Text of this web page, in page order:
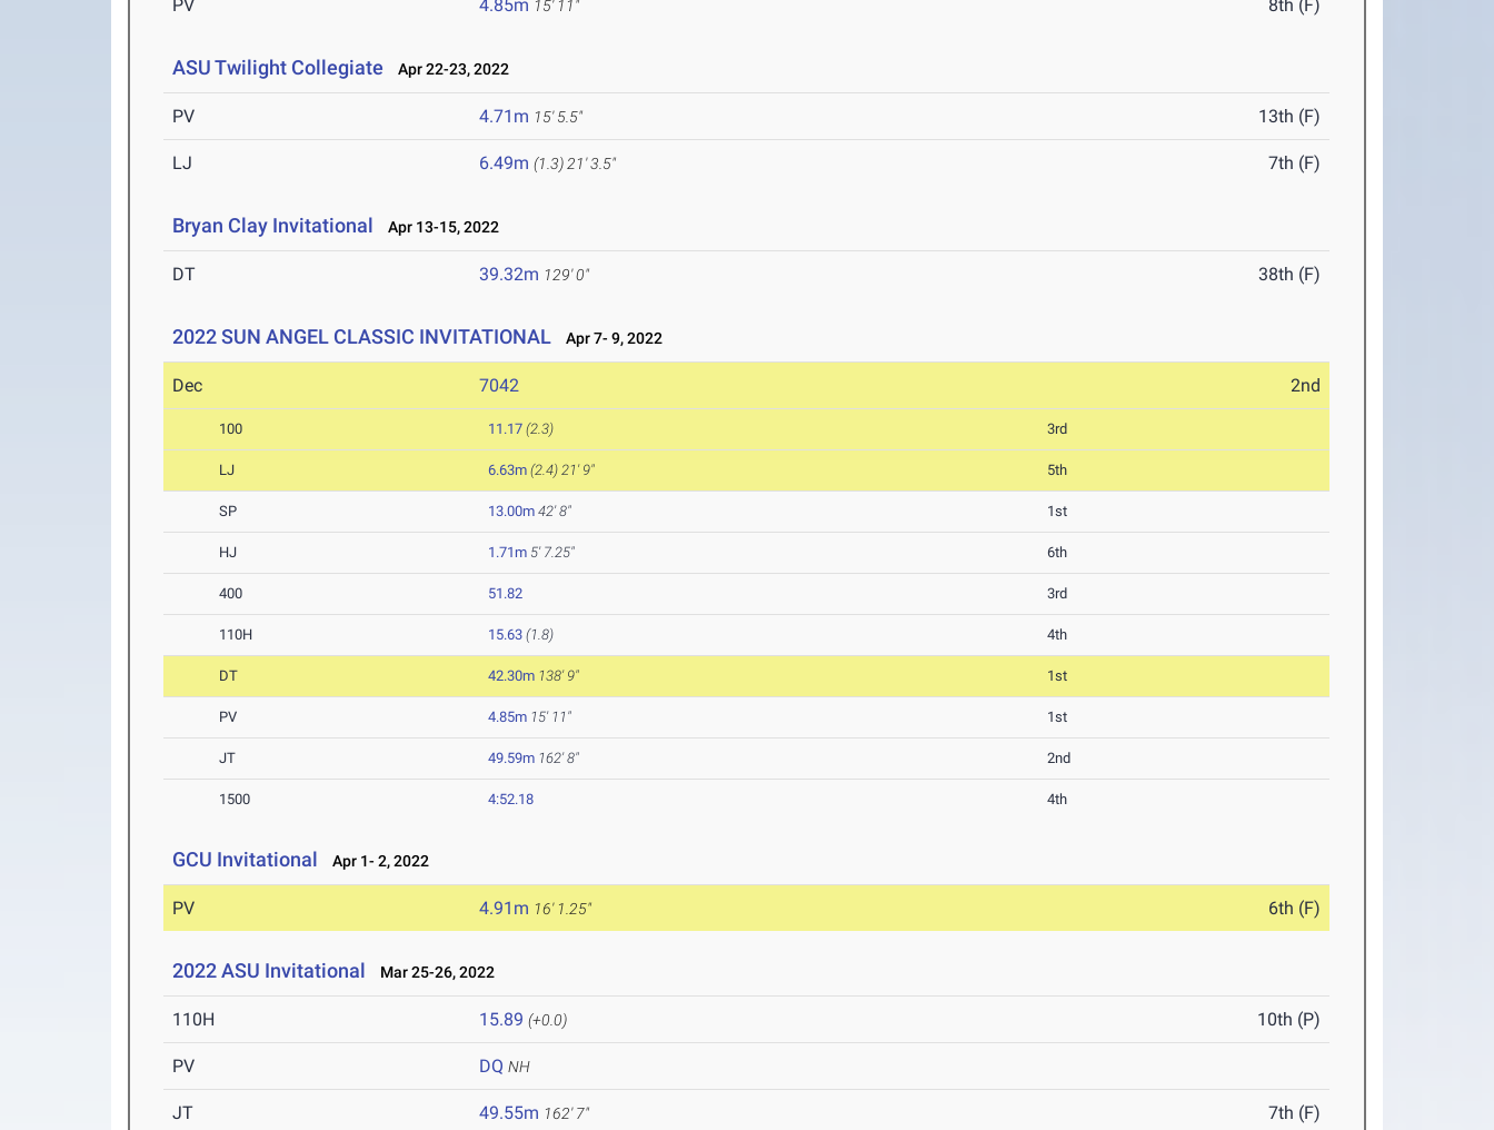
PV 4.85m 15' 11" 8th (F)
ASU Twilight Collegiate Apr 22-23, 2022
PV 4.71m 15' 5.5" 13th (F)
LJ 6.49m (1.3) 21' 3.5" 7th (F)
Bryan Clay Invitational Apr 13-15, 2022
DT 39.32m 129' 0" 38th (F)
2022 SUN ANGEL CLASSIC INVITATIONAL Apr 7- 9, 2022
Dec 7042 2nd
100 11.17 (2.3) 3rd
LJ 6.63m (2.4)21' 9" 5th
SP 13.00m 42' 8" 1st
HJ 1.71m 5' 7.25" 6th
400 51.82 3rd
110H 15.63 (1.8) 4th
DT 42.30m 138' 9" 1st
PV 4.85m 15' 11" 1st
JT 49.59m 162' 8" 2nd
1500 4:52.18 4th
GCU Invitational Apr 1- 2, 2022
PV 4.91m 16' 1.25" 6th (F)
2022 ASU Invitational Mar 25-26, 2022
110H 15.89 (+0.0) 10th (P)
PV DQ NH
JT 49.55m 162' 7" 7th (F)